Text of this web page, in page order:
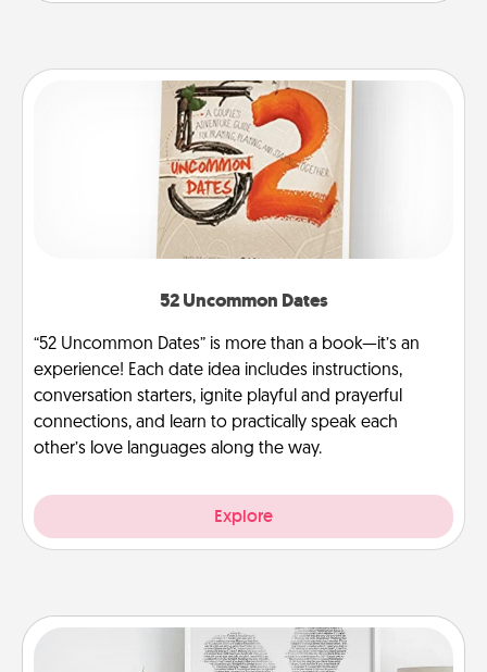
52 Uncommon Dates
“52 Uncommon Dates” is more than a book—it’s an
experience! Each date idea includes instructions,
conversation starters, ignite playful and prayerful
connections, and learn to practically speak each
other’s love languages along the way.
Explore
Photo-Word Portrait